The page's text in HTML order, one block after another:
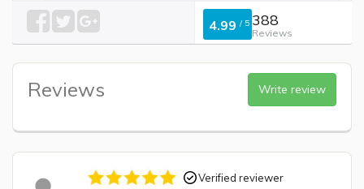
4.99 / 5 388
Reviews
Reviews Write review
Verified reviewer